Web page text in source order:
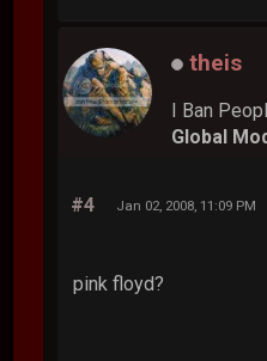
theis
I Ban
Global
#4 Jan 02, 2008, 11:09 PM
pink floyd?